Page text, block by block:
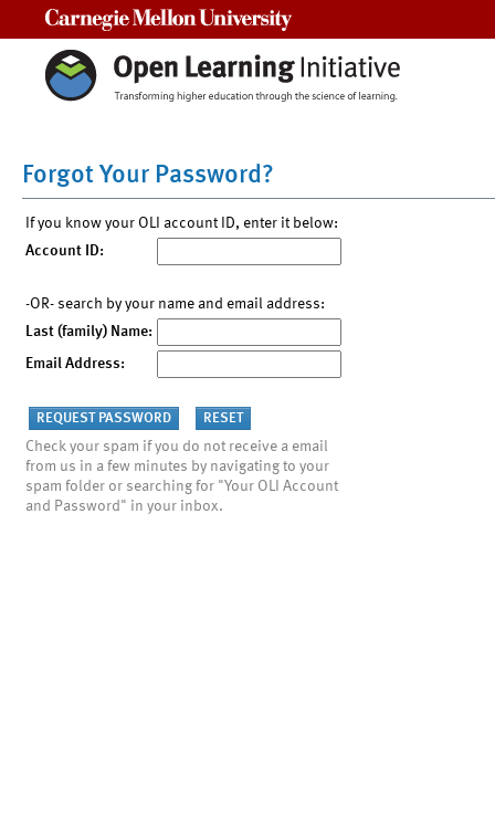
Forgot Your Password?
If you know your OLI account ID, enter it below:
Account ID:
-OR- search by your name and email address:
Last (family) Name:
Email Address:
Check your spam if you do not receive a email
from us in a few minutes by navigating to your
spam folder or searching for "Your OLI Account
and Password" in your inbox.